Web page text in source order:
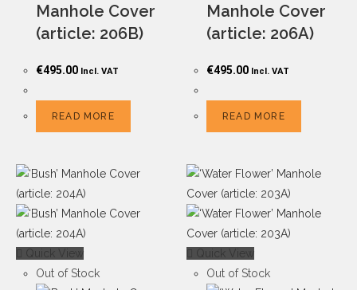
Manhole Cover
(article: 206B)
€495.00 Incl. VAT
READ MORE
Manhole Cover
(article: 206A)
€495.00 Incl. VAT
READ MORE
Quick View
Out of Stock
Quick View
Out of Stock